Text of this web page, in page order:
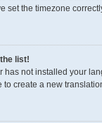
set the timezone
list!
has not installed your
to create a new